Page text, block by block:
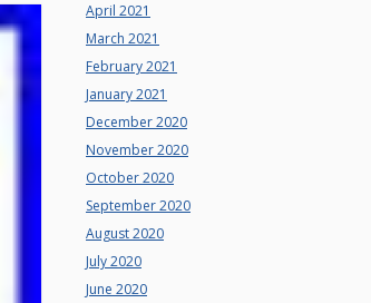
April 2021
March 2021
February 2021
January 2021
December 2020
November 2020
October 2020
September 2020
August 2020
July 2020
June 2020